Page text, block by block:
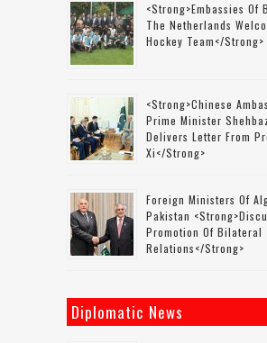
<strong>Embassies Of
The Netherlands
Hockey Team</strong>
<strong>Chinese
Prime Minister
Delivers Letter From
Xi</strong>
Foreign Ministers Of
Pakistan
Promotion Of Bilateral
Relations</strong>
Diplomatic News